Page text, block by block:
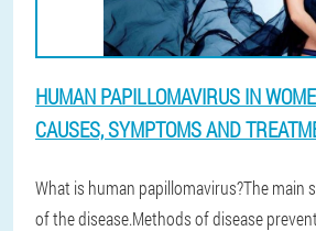
HUMAN PAPILLOMAVIRUS IN
CAUSES, SYMPTOMS AND
What is human papillomavirus?The main
of the disease.Methods of disease